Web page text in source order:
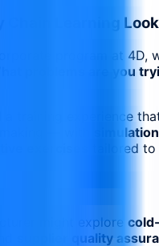
Chain Learning
program at 4D,
problems are you
a training experience
— with
exercises
tailored
might explore
supplier quality